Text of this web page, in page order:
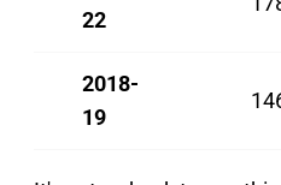
22
2018-
19